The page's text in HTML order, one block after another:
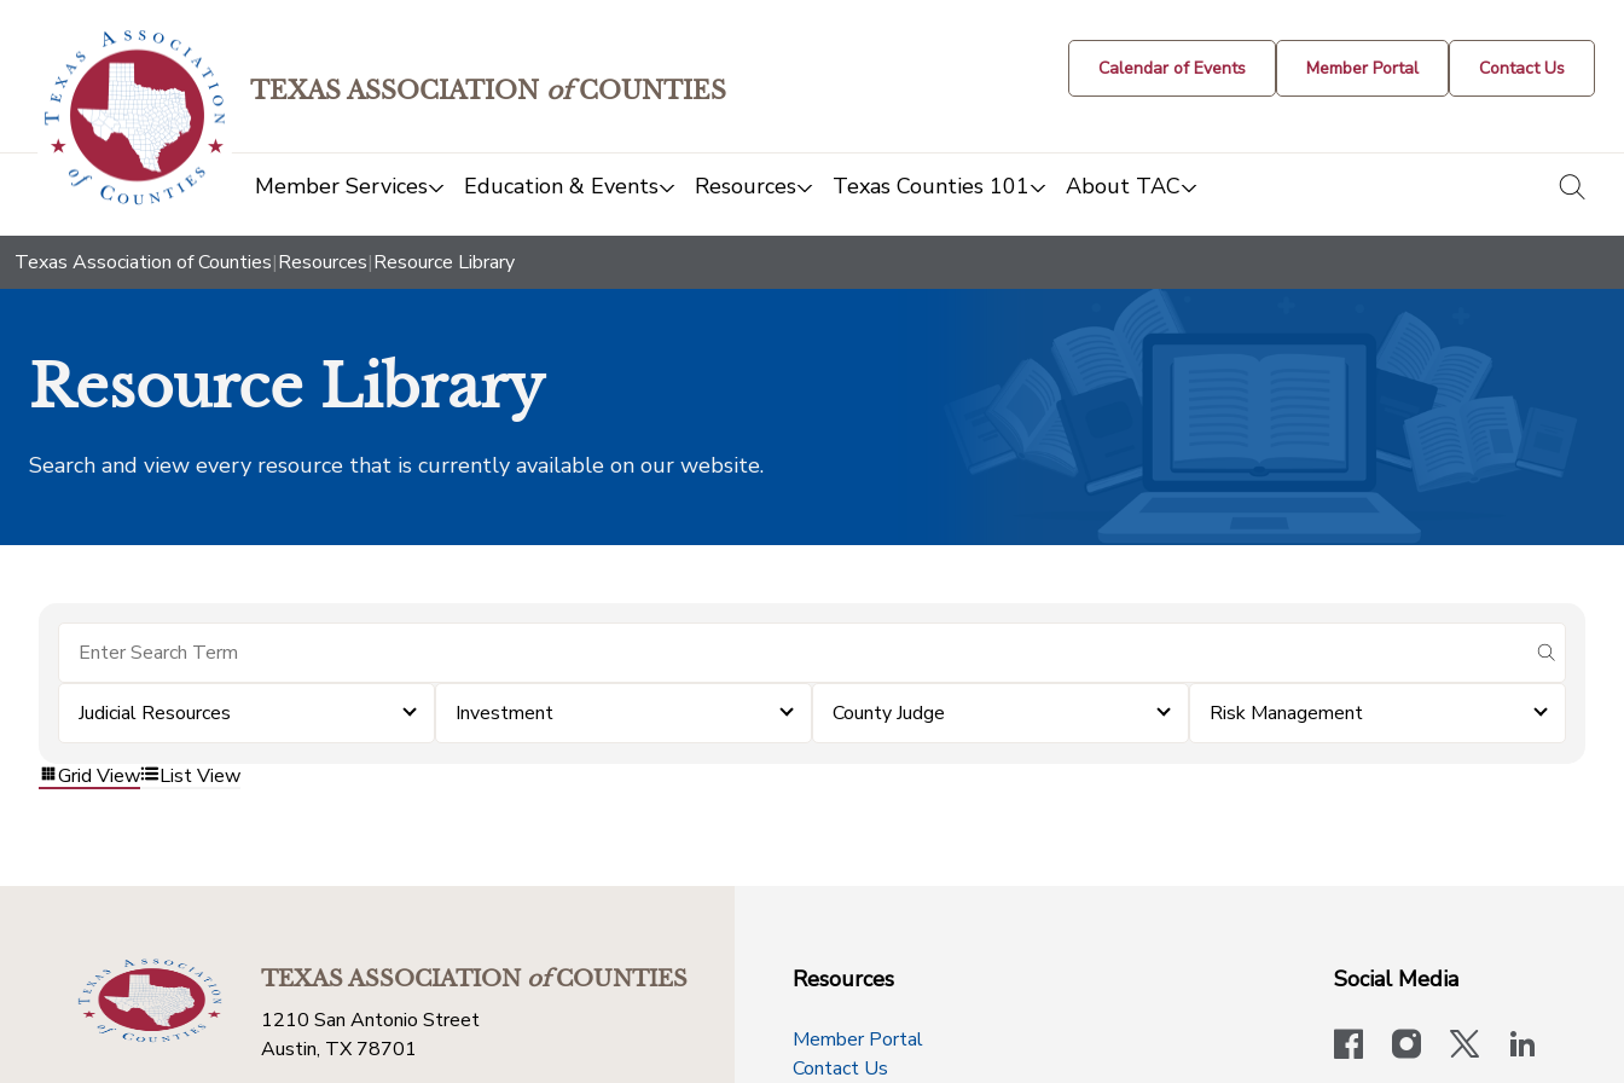
TEXAS ASSOCIATION ofCOUNTIES
Calendar of Events Member Portal Contact Us
Member Services Education & Events Resources Texas Counties 101 About TAC
Texas Association of Counties|Resources|Resource Library
Resource Library
Search and view every resource that is currently available on our website.
submit
Judicial Resources Investment County Judge Risk Management
Grid View List View
TEXAS ASSOCIATIONofCOUNTIES
1210 San Antonio Street
Austin, TX 78701
Resources
Member Portal
Contact Us
Social Media
facebookinstagram
x-logo-